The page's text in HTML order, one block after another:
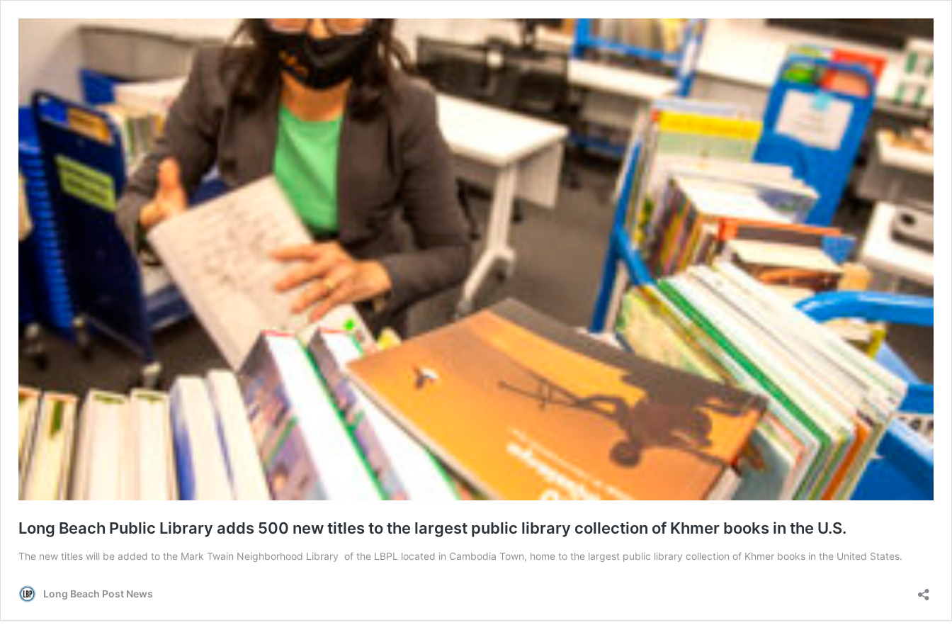
Long Beach Public Library adds 500 new titles to the largest public library collection of Khmer books in the U.S.
The new titles will be added to the Mark Twain Neighborhood Library of the LBPL located in Cambodia Town, home to the largest public library collection of Khmer books in the United States.
Long Beach Post News